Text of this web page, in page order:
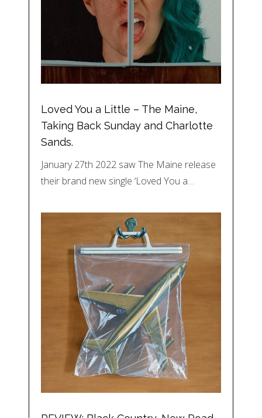
Loved You a Little – The Maine,
Taking Back Sunday and Charlotte
Sands.
January 27th 2022 saw The Maine release
their brand new single ‘Loved You a…